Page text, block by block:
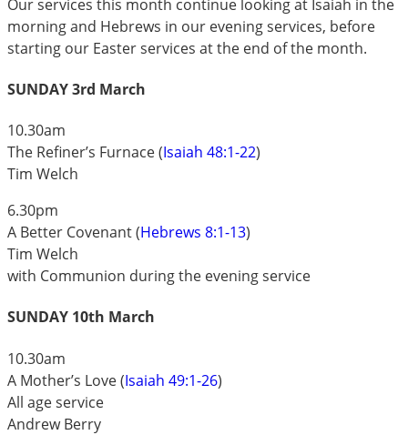
Our services this month continue looking at Isaiah in the
morning and Hebrews in our evening services, before
starting our Easter services at the end of the month.
SUNDAY 3rd March
10.30am
The Refiner’s Furnace (Isaiah 48:1-22)
Tim Welch
6.30pm
A Better Covenant (Hebrews 8:1-13)
Tim Welch
with Communion during the evening service
SUNDAY 10th March
10.30am
A Mother’s Love (Isaiah 49:1-26)
All age service
Andrew Berry